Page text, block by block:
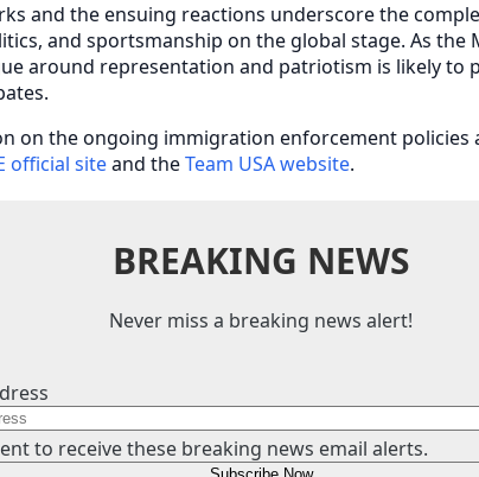
and the ensuing reactions underscore the
and sportsmanship on the global stage. As the
around representation and patriotism is likely to
on the ongoing immigration enforcement policies
official siteand theTeam USA website.
BREAKING NEWS
Never miss a breaking news alert!
to receive these breaking news email alerts.